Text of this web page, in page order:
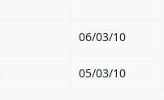
06/03/10
05/03/10